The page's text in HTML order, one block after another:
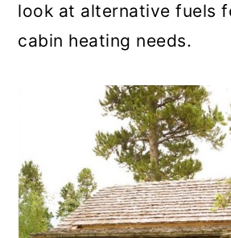
look at alternative fuels
cabin heating needs.